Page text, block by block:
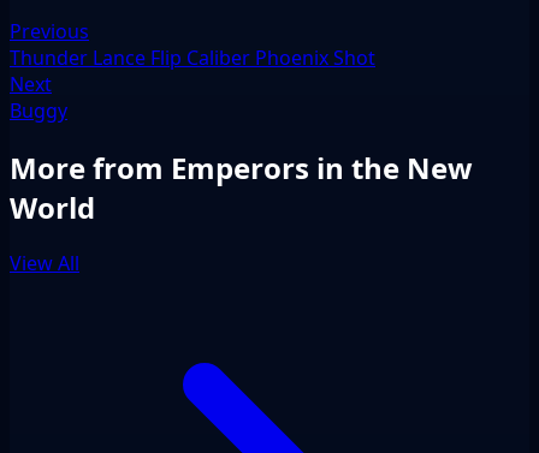
Previous
Thunder Lance Flip Caliber Phoenix Shot
Next
Buggy
More from Emperors in the New
World
View All